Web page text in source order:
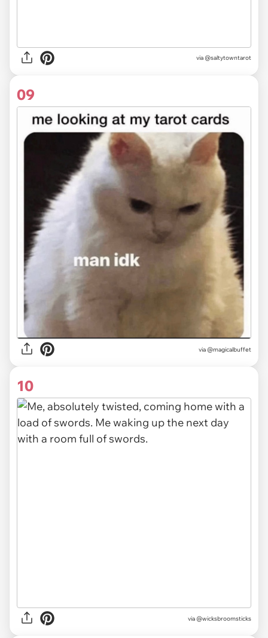
via @saltytowntarot
09
via @magicalbuffet
10
via @wicksbroomsticks